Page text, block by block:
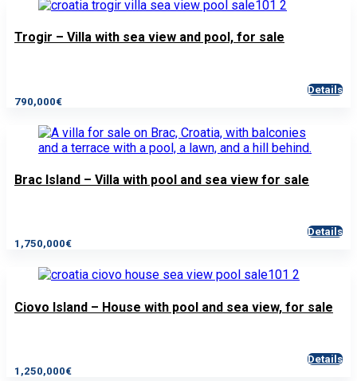
Trogir – Villa with sea view and pool, for sale
790,000€
Details
Brac Island – Villa with pool and sea view for sale
1,750,000€
Details
Ciovo Island – House with pool and sea view, for sale
1,250,000€
Details